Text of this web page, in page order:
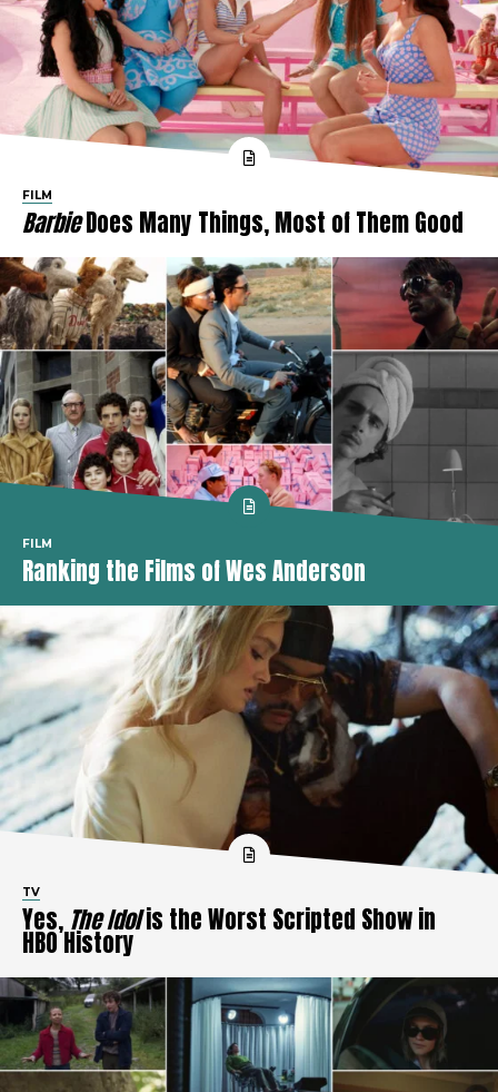
FILM
BarbieDoes Many Things, Most of Them Good
FILM
Ranking the Films of Wes Anderson
TV
Yes, The Idolis the Worst Scripted Show in
HBO History